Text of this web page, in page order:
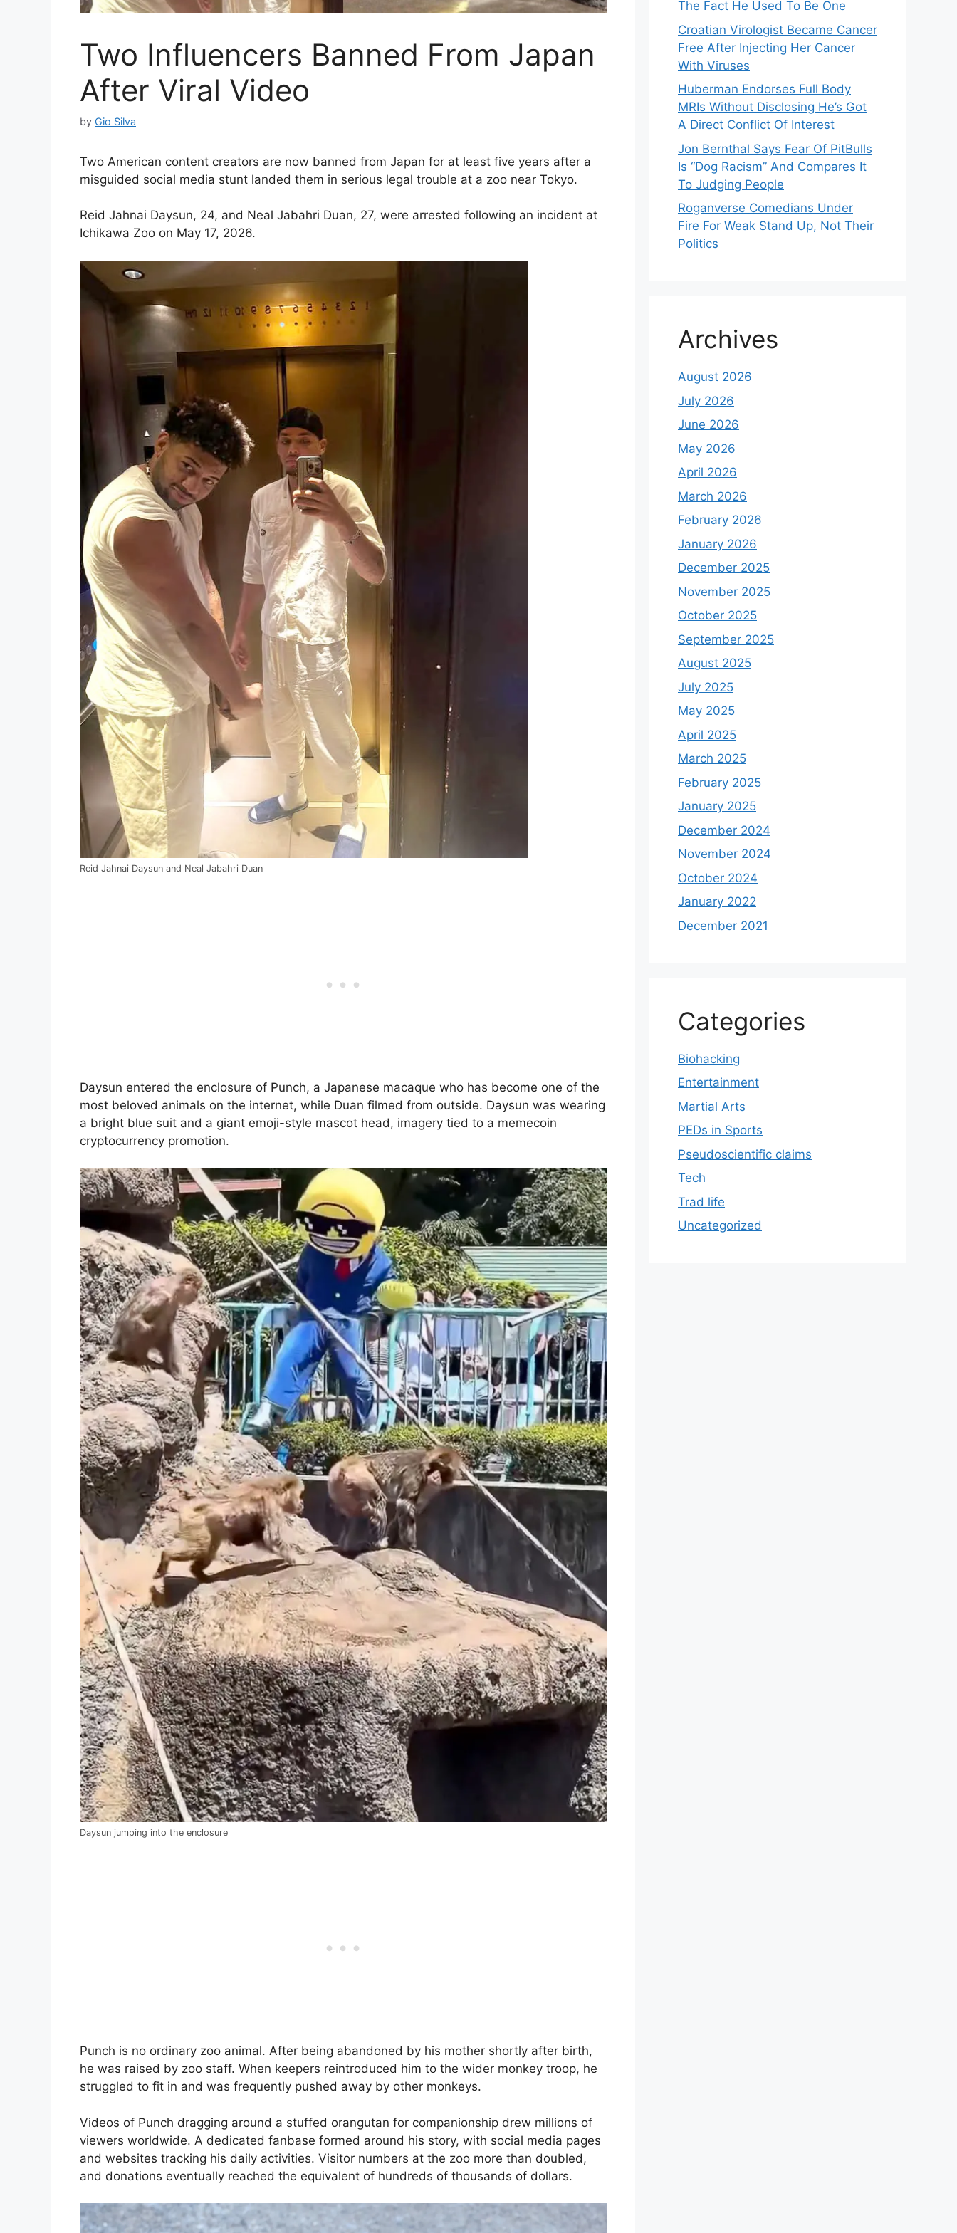
Two Influencers Banned From Japan
After Viral Video
by Gio Silva
Two American content creators are now banned from Japan for at least five years after a
misguided social media stunt landed them in serious legal trouble at a zoo near Tokyo.
Reid Jahnai Daysun, 24, and Neal Jabahri Duan, 27, were arrested following an incident at
Ichikawa Zoo on May 17, 2026.
Reid Jahnai Daysun and Neal Jabahri Duan
Daysun entered the enclosure of Punch, a Japanese macaque who has become one of the
most beloved animals on the internet, while Duan filmed from outside. Daysun was wearing
a bright blue suit and a giant emoji-style mascot head, imagery tied to a memecoin
cryptocurrency promotion.
Daysun jumping into the enclosure
Punch is no ordinary zoo animal. After being abandoned by his mother shortly after birth,
he was raised by zoo staff. When keepers reintroduced him to the wider monkey troop, he
struggled to fit in and was frequently pushed away by other monkeys.
Videos of Punch dragging around a stuffed orangutan for companionship drew millions of
viewers worldwide. A dedicated fanbase formed around his story, with social media pages
and websites tracking his daily activities. Visitor numbers at the zoo more than doubled,
and donations eventually reached the equivalent of hundreds of thousands of dollars.
The Fact He Used To Be One
Croatian Virologist Became Cancer
Free After Injecting Her Cancer
With Viruses
Huberman Endorses Full Body
MRIs Without Disclosing He’s Got
A Direct Conflict Of Interest
Jon Bernthal Says Fear Of PitBulls
Is “Dog Racism” And Compares It
To Judging People
Roganverse Comedians Under
Fire For Weak Stand Up, Not Their
Politics
Archives
August 2026
July 2026
June 2026
May 2026
April 2026
March 2026
February 2026
January 2026
December 2025
November 2025
October 2025
September 2025
August 2025
July 2025
May 2025
April 2025
March 2025
February 2025
January 2025
December 2024
November 2024
October 2024
January 2022
December 2021
Categories
Biohacking
Entertainment
Martial Arts
PEDs in Sports
Pseudoscientific claims
Tech
Trad life
Uncategorized